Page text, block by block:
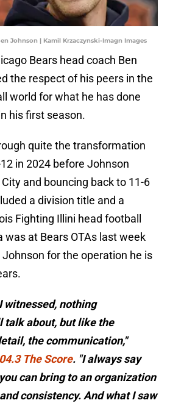
Johnson | Kamil Krzaczynski-Imagn Images
Bears head coach Ben
the respect of his peers in the
world for what he has done
his first season.
quite the transformation
in 2024 before Johnson
and bouncing back to 11-6
a division title and a
Fighting Illini head football
was at Bears OTAs last week
for the operation he is
witnessed, nothing
talk about, but like the
the communication,"
The Score. "I always say
can bring to an organization
consistency. And what I saw